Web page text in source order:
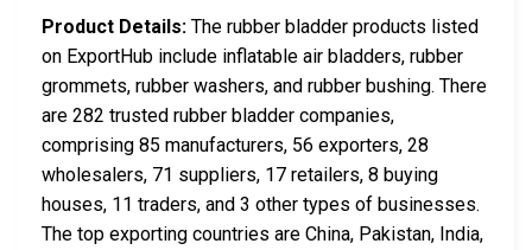
Product Details: The rubber bladder products listed
on ExportHub include inflatable air bladders, rubber
grommets, rubber washers, and rubber bushing. There
are 282 trusted rubber bladder companies,
comprising 85 manufacturers, 56 exporters, 28
wholesalers, 71 suppliers, 17 retailers, 8 buying
houses, 11 traders, and 3 other types of businesses.
The top exporting countries are China, Pakistan, India,